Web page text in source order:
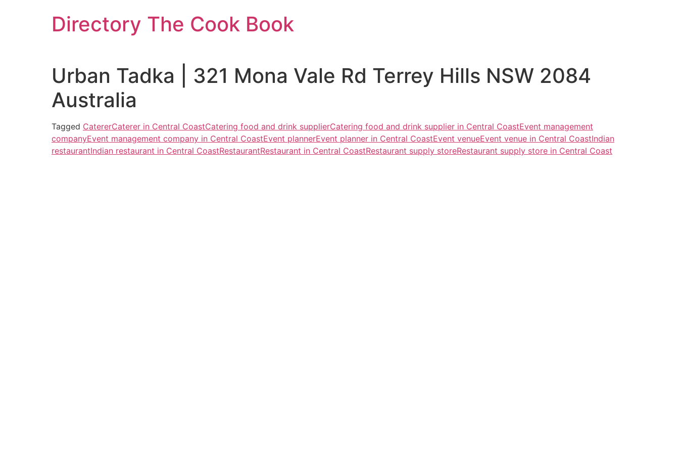
Directory The Cook Book
Urban Tadka | 321 Mona Vale Rd Terrey Hills NSW 2084
Australia
Tagged CatererCaterer in Central CoastCatering food and drink supplierCatering food and drink supplier in Central CoastEvent management
companyEvent management company in Central CoastEvent plannerEvent planner in Central CoastEvent venueEvent venue in Central CoastIndian
restaurantIndian restaurant in Central CoastRestaurantRestaurant in Central CoastRestaurant supply storeRestaurant supply store in Central Coast